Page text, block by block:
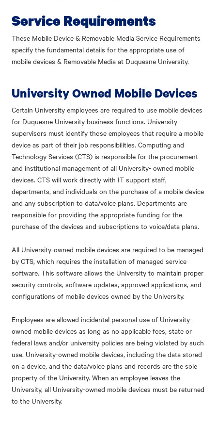
Service Requirements
These Mobile Device & Removable Media Service Requirements
specify the fundamental details for the appropriate use of
mobile devices & Removable Media at Duquesne University.
University Owned Mobile Devices
Certain University employees are required to use mobile devices
for Duquesne University business functions. University
supervisors must identify those employees that require a mobile
device as part of their job responsibilities. Computing and
Technology Services (CTS) is responsible for the procurement
and institutional management of all University- owned mobile
devices. CTS will work directly with IT support staff,
departments, and individuals on the purchase of a mobile device
and any subscription to data/voice plans. Departments are
responsible for providing the appropriate funding for the
purchase of the devices and subscriptions to voice/data plans.
All University-owned mobile devices are required to be managed
by CTS, which requires the installation of managed service
software. This software allows the University to maintain proper
security controls, software updates, approved applications, and
configurations of mobile devices owned by the University.
Employees are allowed incidental personal use of University-
owned mobile devices as long as no applicable fees, state or
federal laws and/or university policies are being violated by such
use. University-owned mobile devices, including the data stored
on a device, and the data/voice plans and records are the sole
property of the University. When an employee leaves the
University, all University-owned mobile devices must be returned
to the University.